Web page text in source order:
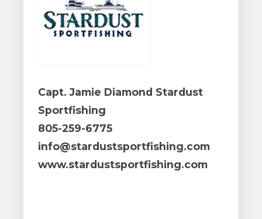
Capt. Jamie Diamond Stardust
Sportfishing
805-259-6775
info@stardustsportfishing.com
www.stardustsportfishing.com